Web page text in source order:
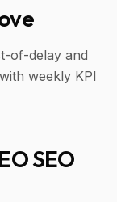
of-delay and
weekly KPI
SEO